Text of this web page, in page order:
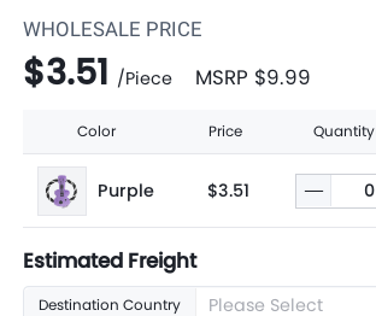
WHOLESALE PRICE
$3.51 /Piece MSRP $9.99
Color Price Quantity
Purple $3.51
Estimated Freight
Destination Country Please Select